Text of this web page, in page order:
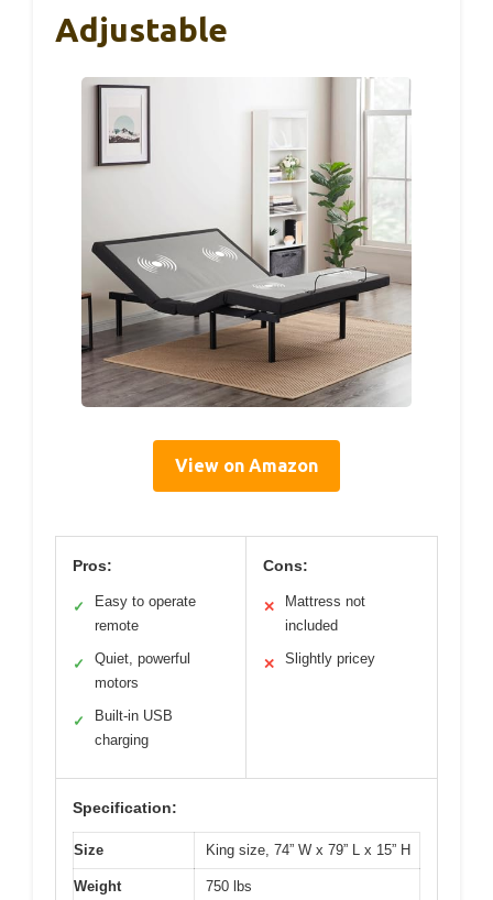
Adjustable
View on Amazon
Pros:
✓
Easy to operate
remote
✓
Quiet, powerful
motors
✓
Built-in USB
charging
Cons:
✕
Mattress not
included
✕ Slightly pricey
Specification:
Size King size, 74” W x 79” L x 15” H
Weight
750 lbs